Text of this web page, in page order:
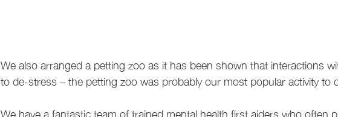
We also arranged a petting zoo as it has been shown that interactions
to de-stress – the petting zoo was probably our most popular activity to